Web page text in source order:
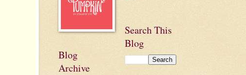
Blog
Archive
Search This
Blog